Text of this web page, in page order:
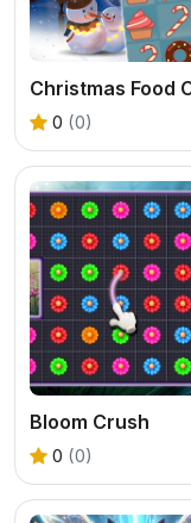
0 (0)
Bloom Crush
0 (0)